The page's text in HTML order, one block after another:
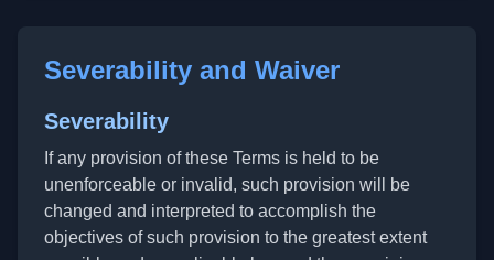
Severability and Waiver
Severability
If any provision of these Terms is held to be
unenforceable or invalid, such provision will be
changed and interpreted to accomplish the
objectives of such provision to the greatest extent